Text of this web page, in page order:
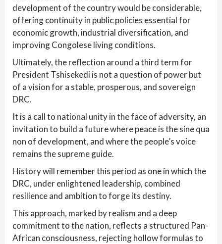
development of the country would be considerable,
offering continuity in public policies essential for
economic growth, industrial diversification, and
improving Congolese living conditions.
Ultimately, the reflection around a third term for
President Tshisekedi is not a question of power but
of a vision for a stable, prosperous, and sovereign
DRC.
It is a call to national unity in the face of adversity, an
invitation to build a future where peace is the sine qua
non of development, and where the people’s voice
remains the supreme guide.
History will remember this period as one in which the
DRC, under enlightened leadership, combined
resilience and ambition to forge its destiny.
This approach, marked by realism and a deep
commitment to the nation, reflects a structured Pan-
African consciousness, rejecting hollow formulas to